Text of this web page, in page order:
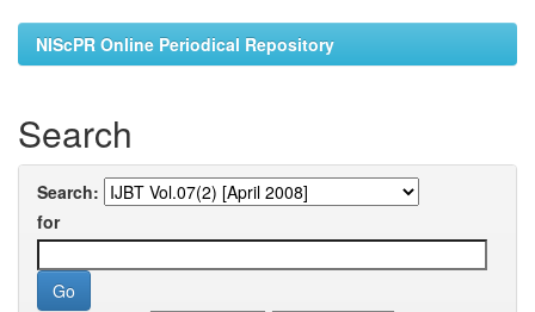
NIScPR Online Periodical Repository
Search
Search:
for